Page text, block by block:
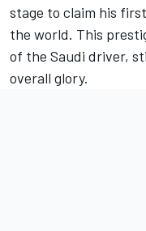
stage to claim his
the world. This
of the Saudi driver,
overall glory.